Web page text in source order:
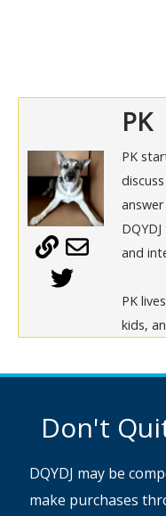
PK
PK
and
PK
kids,
Don't
DQYDJ may be
make purchases